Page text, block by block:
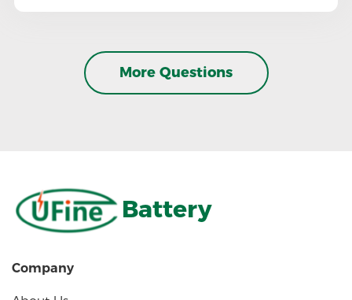
More Questions
Battery
Company